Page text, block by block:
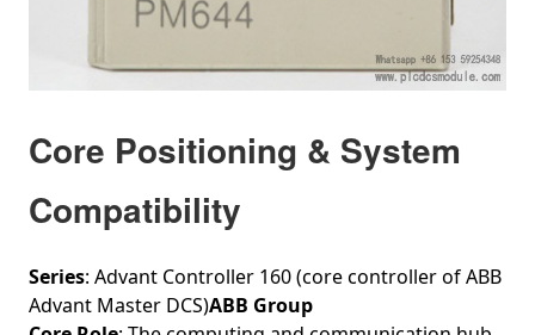
Core Positioning & System
Compatibility
Series: Advant Controller 160 (core controller of ABB
Advant Master DCS)ABB Group